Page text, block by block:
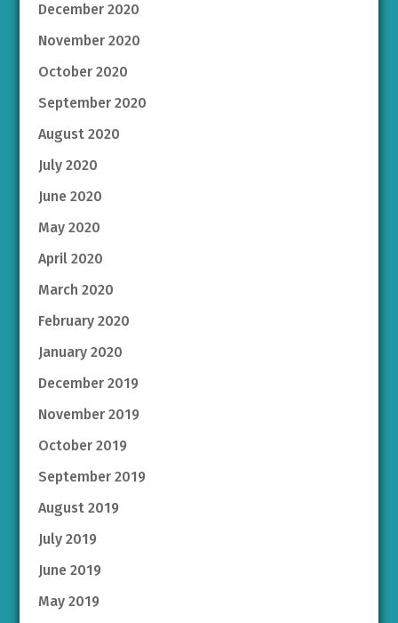
December 2020
November 2020
October 2020
September 2020
August 2020
July 2020
June 2020
May 2020
April 2020
March 2020
February 2020
January 2020
December 2019
November 2019
October 2019
September 2019
August 2019
July 2019
June 2019
May 2019